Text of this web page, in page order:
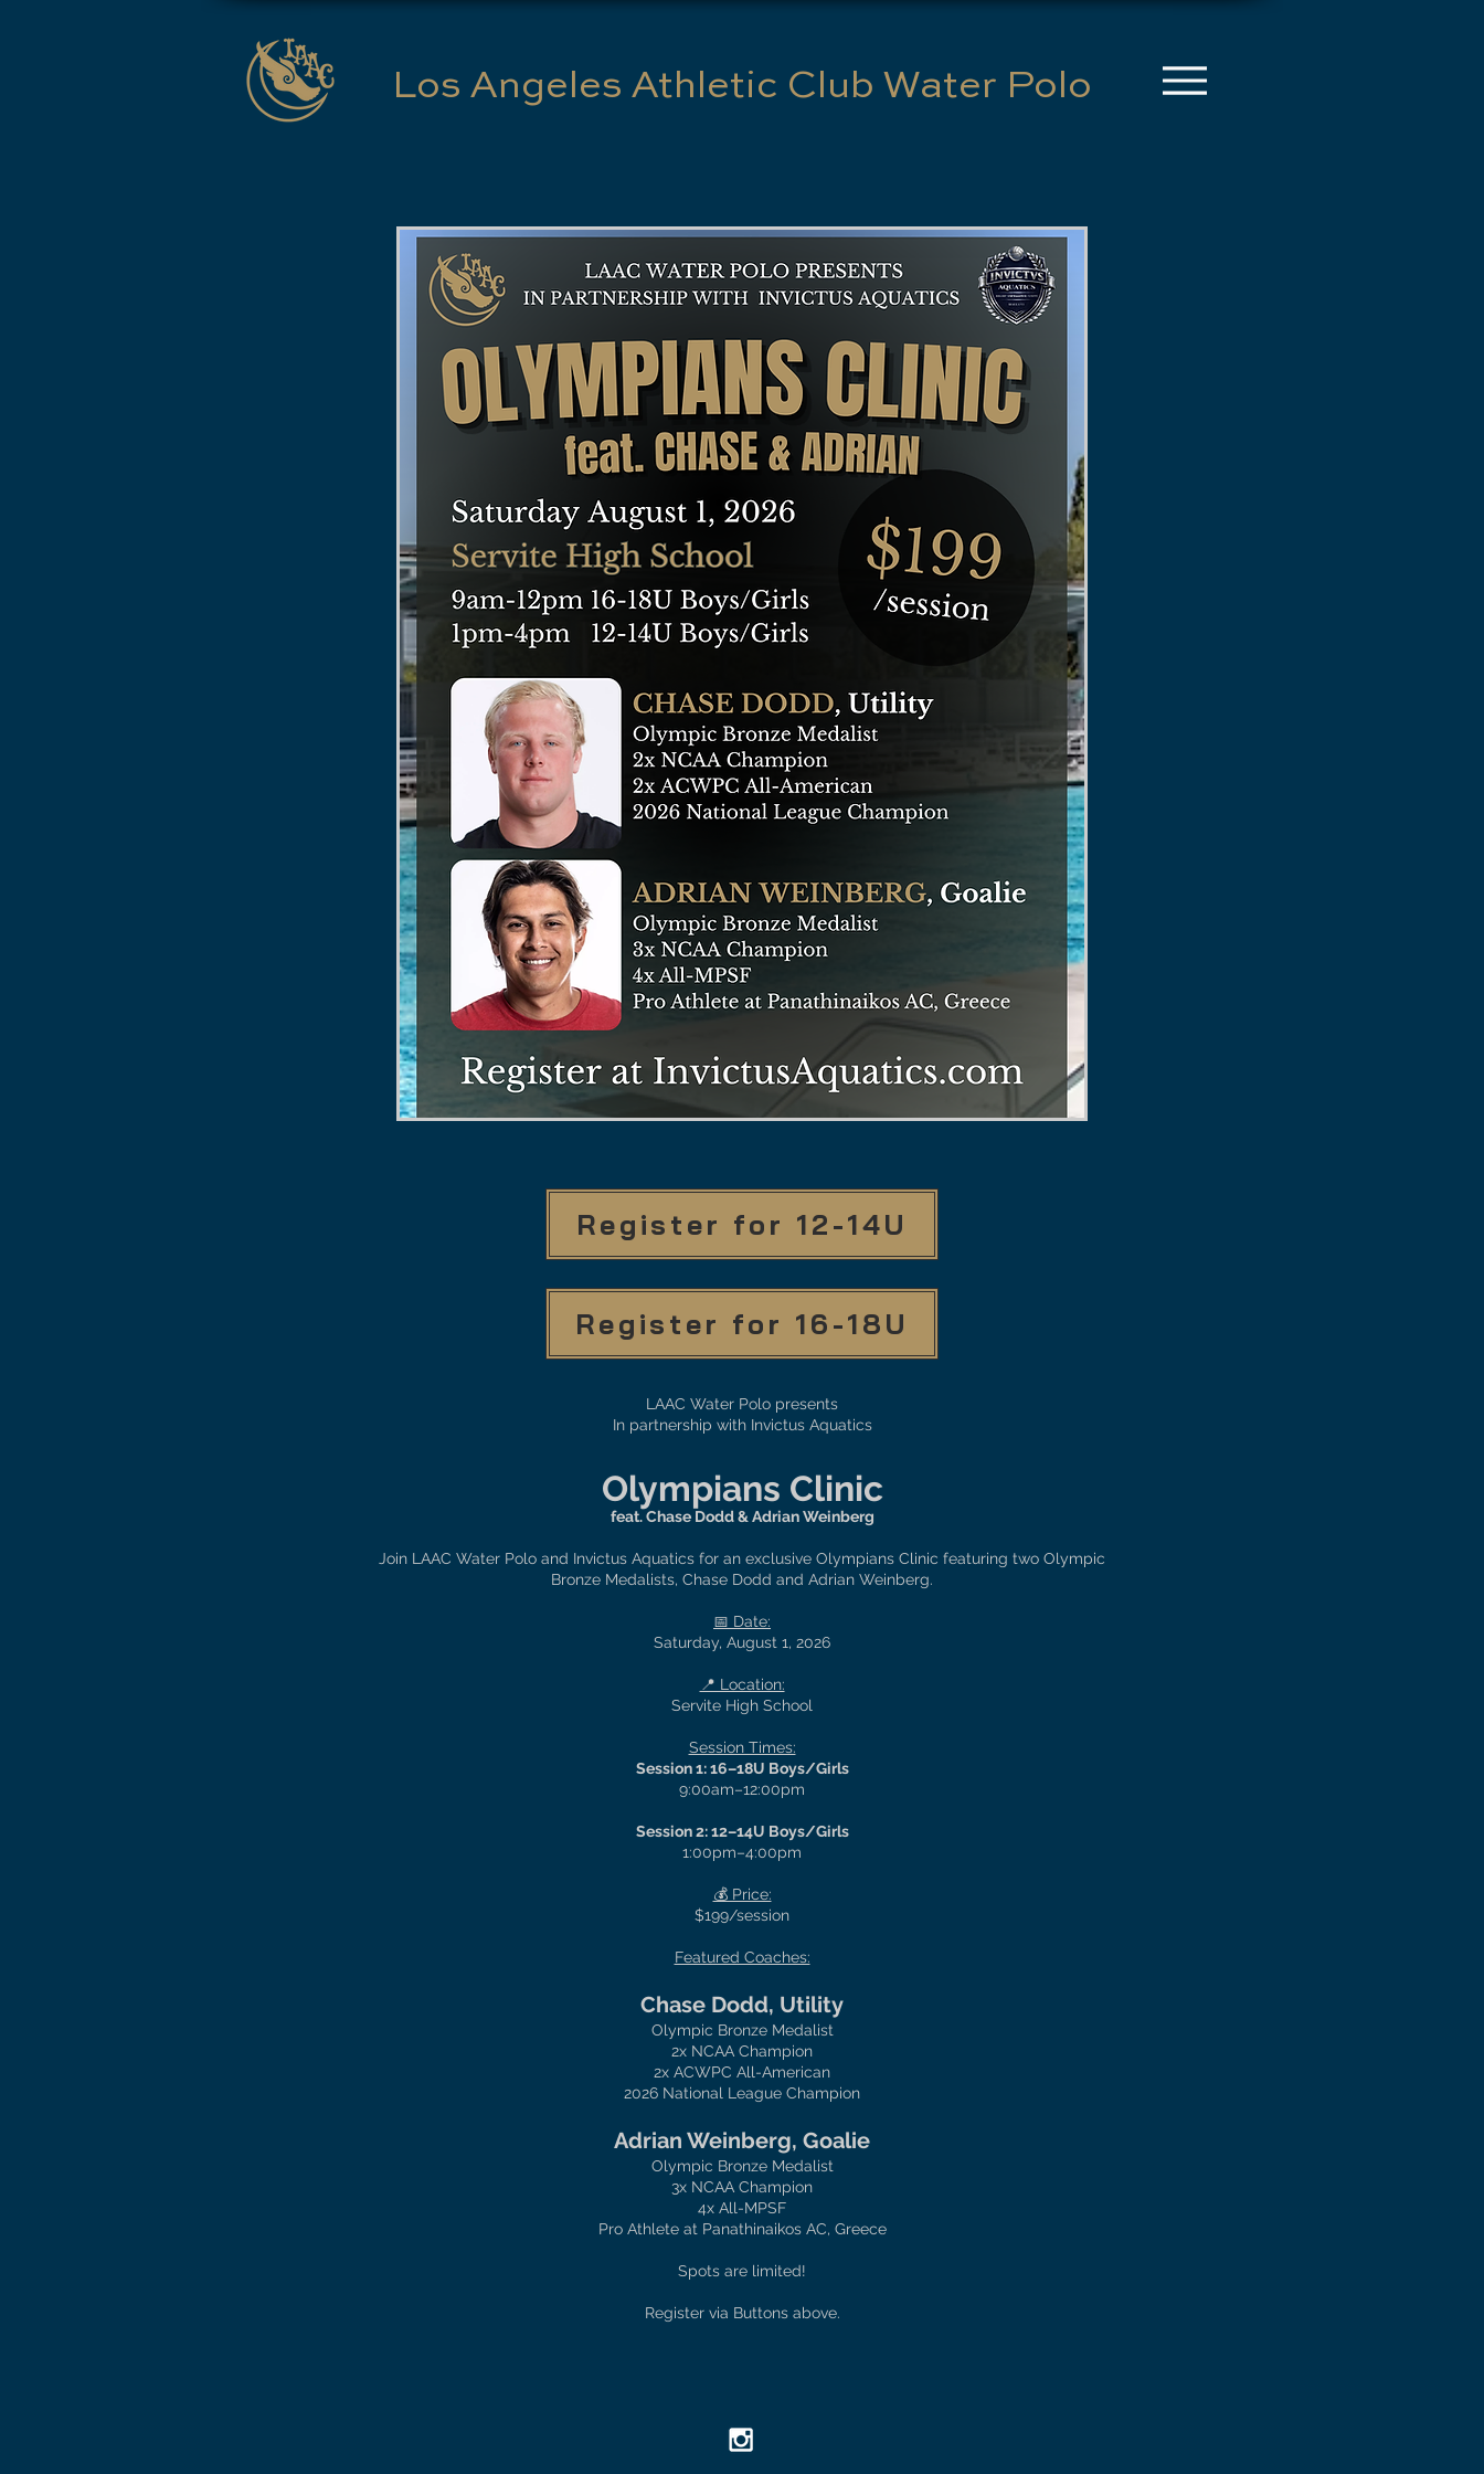
Los Angeles Athletic Club Water Polo
Register for 12-14U
Register for 16-18U
LAAC Water Polo presents
In partnership with Invictus Aquatics
Olympians Clinic
feat. Chase Dodd & Adrian Weinberg
Join LAAC Water Polo and Invictus Aquatics for an exclusive Olympians Clinic featuring two Olympic
Bronze Medalists, Chase Dodd and Adrian Weinberg.
📅 Date:
Saturday, August 1, 2026
📍 Location:
Servite High School
Session Times:
Session 1: 16–18U Boys/Girls
9:00am–12:00pm
Session 2: 12–14U Boys/Girls
1:00pm–4:00pm
💰 Price:
$199/session
Featured Coaches:
Chase Dodd, Utility
Olympic Bronze Medalist
2x NCAA Champion
2x ACWPC All-American
2026 National League Champion
Adrian Weinberg, Goalie
Olympic Bronze Medalist
3x NCAA Champion
4x All-MPSF
Pro Athlete at Panathinaikos AC, Greece
Spots are limited!
Register via Buttons above.